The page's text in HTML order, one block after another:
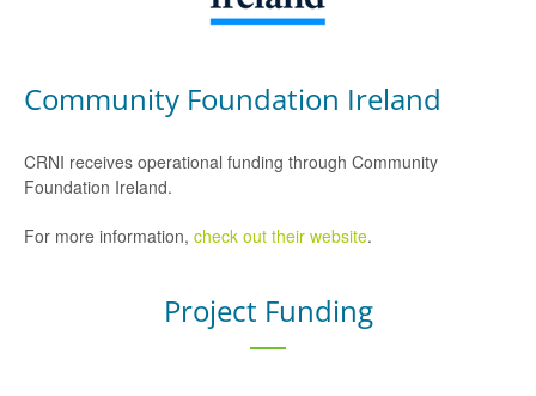
Community Foundation Ireland
CRNI receives operational funding through Community
Foundation Ireland.
For more information, check out their website.
Project Funding